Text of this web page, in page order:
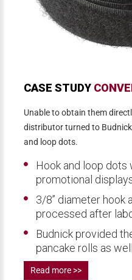
CASE STUDY
Unable to obtain them
distributor turned to
and loop dots.
Hook and loop
promotional
3/8’’ diameter
processed after
Budnick provided
pancake rolls as
Read more >>